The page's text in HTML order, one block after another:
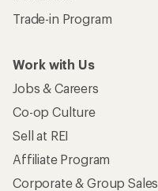
Trade-in Program
Work with Us
Jobs & Careers
Co-op Culture
Sell at REI
Affiliate Program
Corporate & Group Sales